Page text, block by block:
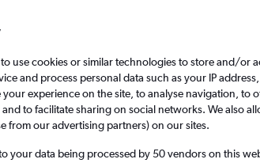
Mon 14/9
use cookies or similar technologies to store and/or
and process personal data such as your IP
experience on the site, to analyse navigation, to
to facilitate sharing on social networks. We also
from our advertising partners) on our sites.
your data being processed by 50 vendors on this